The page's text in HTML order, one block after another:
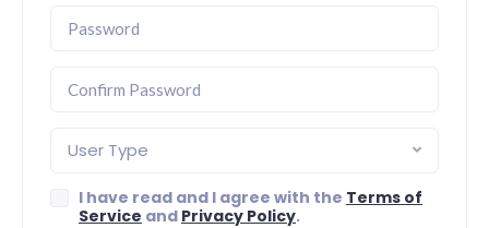
User Type
I have read and I agree with the Terms of
Service and Privacy Policy.